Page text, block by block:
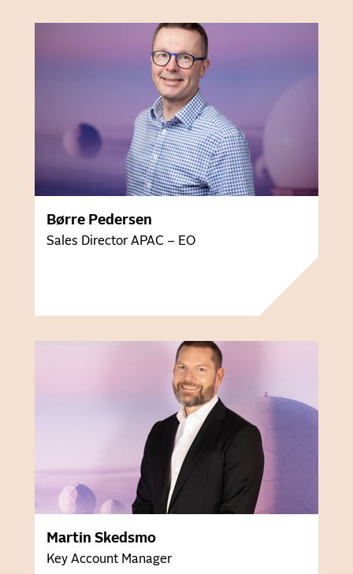
Børre Pedersen
Sales Director APAC – EO
Martin Skedsmo
Key Account Manager